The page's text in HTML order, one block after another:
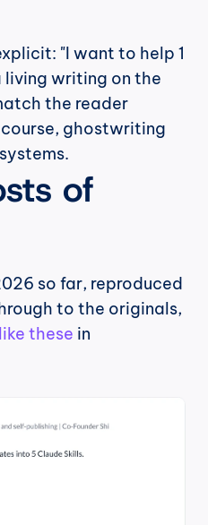
"I want to help 1
living writing on the
the reader
ghostwriting
of
so far, reproduced
to the originals,
these in